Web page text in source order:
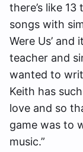
there’s like
songs with
Were Us’
teacher and
wanted to
Keith has
love and so
game was to
music.”